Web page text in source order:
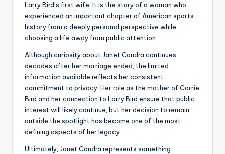
Larry Bird’s first wife. It is the story of a woman who
experienced an important chapter of American sports
history from a deeply personal perspective while
choosing a life away from public attention.
Although curiosity about Janet Condra continues
decades after her marriage ended, the limited
information available reflects her consistent
commitment to privacy. Her role as the mother of Corrie
Bird and her connection to Larry Bird ensure that public
interest will likely continue, but her decision to remain
outside the spotlight has become one of the most
defining aspects of her legacy.
Ultimately, Janet Condra represents something